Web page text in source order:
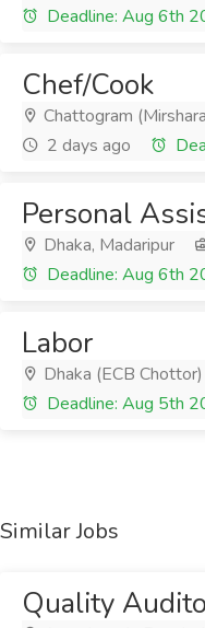
Deadline: Aug 6th
Chef/Cook
Chattogram
2 days ago
Personal
Dhaka, Madaripur
Deadline: Aug 6th
Labor
Dhaka (ECB Chottor)
Deadline: Aug 5th
Similar Jobs
Quality